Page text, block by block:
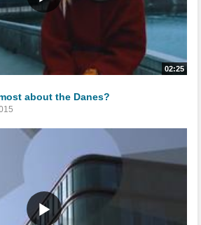
02:25
about the Danes?